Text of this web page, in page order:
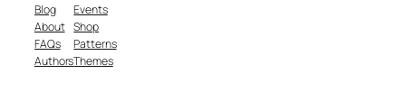
Blog
About
FAQs
Authors
Events
Shop
Patterns
Themes